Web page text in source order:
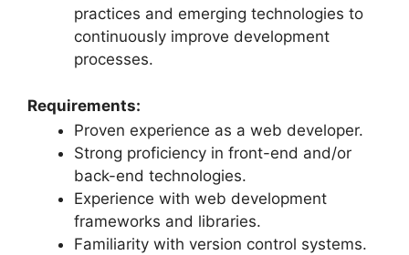
practices and emerging technologies to
continuously improve development
processes.
Requirements:
Proven experience as a web developer.
Strong proficiency in front-end and/or
back-end technologies.
Experience with web development
frameworks and libraries.
Familiarity with version control systems.